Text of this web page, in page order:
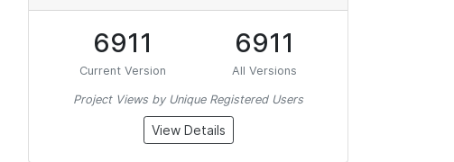
6911
Current Version
6911
All Versions
Project Views by Unique Registered Users
View Details